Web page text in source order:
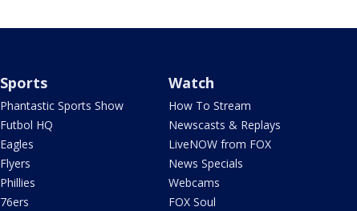
Sports
Phantastic Sports Show
Futbol HQ
Eagles
Flyers
Phillies
76ers
Watch
How To Stream
Newscasts & Replays
LiveNOW from FOX
News Specials
Webcams
FOX Soul